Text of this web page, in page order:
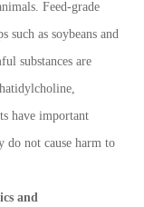
Feed-grade
such as soybeans and
substances are
have important
do not cause harm to
and